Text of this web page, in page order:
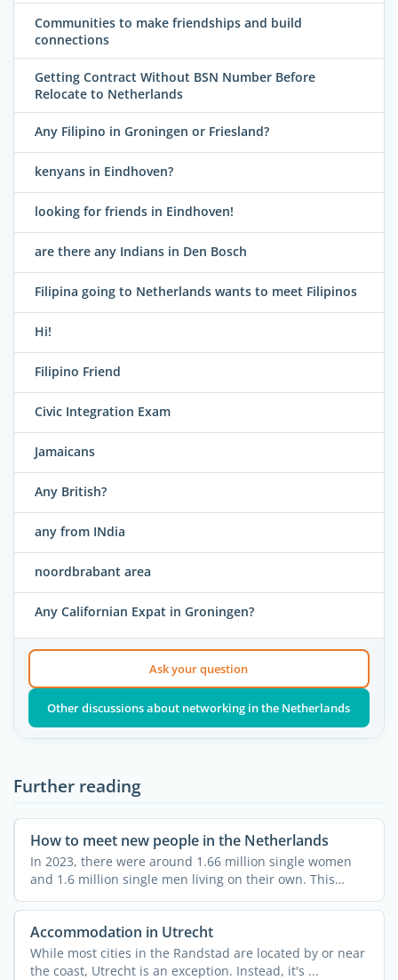
Communities to make friendships and build
connections
Getting Contract Without BSN Number Before
Relocate to Netherlands
Any Filipino in Groningen or Friesland?
kenyans in Eindhoven?
looking for friends in Eindhoven!
are there any Indians in Den Bosch
Filipina going to Netherlands wants to meet Filipinos
Hi!
Filipino Friend
Civic Integration Exam
Jamaicans
Any British?
any from INdia
noordbrabant area
Any Californian Expat in Groningen?
Ask your question
Other discussions about networking in the Netherlands
Further reading
How to meet new people in the Netherlands
In 2023, there were around 1.66 million single women
and 1.6 million single men living on their own. This
means ...
Accommodation in Utrecht
While most cities in the Randstad are located by or near
the coast, Utrecht is an exception. Instead, it's ...